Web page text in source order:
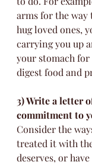
arms for the way
hug loved ones,
carrying you up
your stomach
digest food and
3) Write a letter
commitment to
Consider the
treated it with
deserves, or